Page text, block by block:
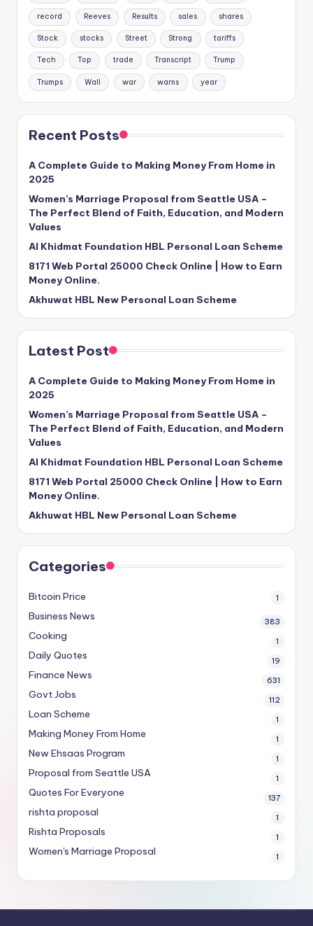
record Reeves Results sales shares
Stock stocks Street Strong tariffs
Tech Top trade Transcript Trump
Trumps Wall war warns year
Recent Posts
A Complete Guide to Making Money From Home in
2025
Women’s Marriage Proposal from Seattle USA –
The Perfect Blend of Faith, Education, and Modern
Values
Al Khidmat Foundation HBL Personal Loan Scheme
8171 Web Portal 25000 Check Online | How to Earn
Money Online.
Akhuwat HBL New Personal Loan Scheme
Latest Post
A Complete Guide to Making Money From Home in
2025
Women’s Marriage Proposal from Seattle USA –
The Perfect Blend of Faith, Education, and Modern
Values
Al Khidmat Foundation HBL Personal Loan Scheme
8171 Web Portal 25000 Check Online | How to Earn
Money Online.
Akhuwat HBL New Personal Loan Scheme
Categories
Bitcoin Price 1
Business News 383
Cooking 1
Daily Quotes 19
Finance News 631
Govt Jobs 112
Loan Scheme 1
Making Money From Home 1
New Ehsaas Program 1
Proposal from Seattle USA 1
Quotes For Everyone 137
rishta proposal 1
Rishta Proposals 1
Women's Marriage Proposal 1